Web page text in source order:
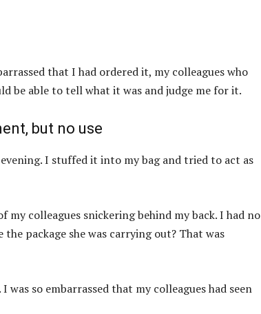
that I had ordered it, my colleagues who
be able to tell what it was and judge me for it.
but no use
I stuffed it into my bag and tried to act as
colleagues snickering behind my back. I had no
package she was carrying out? That was
so embarrassed that my colleagues had seen